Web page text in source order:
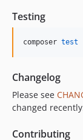
Testing
composer test
Changelog
Please see
changed
Contributing